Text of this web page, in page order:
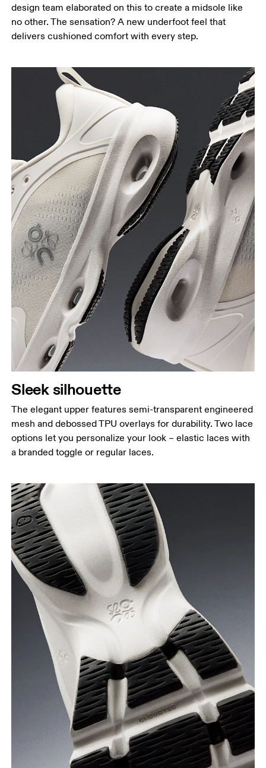
design team elaborated on this to create a midsole like
no other. The sensation? A new underfoot feel that
delivers cushioned comfort with every step.
Sleek silhouette
The elegant upper features semi-transparent engineered
mesh and debossed TPU overlays for durability. Two lace
options let you personalize your look – elastic laces with
a branded toggle or regular laces.